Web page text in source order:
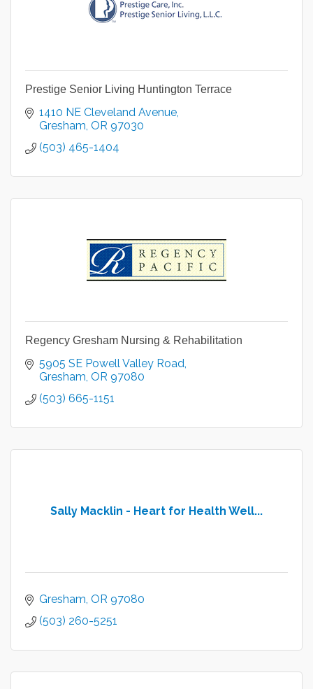
Prestige Senior Living Huntington Terrace
1410 NE Cleveland Avenue
Gresham OR 97030
(503) 465-1404
Regency Gresham Nursing & Rehabilitation
5905 SE Powell Valley Road
Gresham OR 97080
(503) 665-1151
Sally Macklin - Heart for Health Well...
Gresham OR 97080
(503) 260-5251